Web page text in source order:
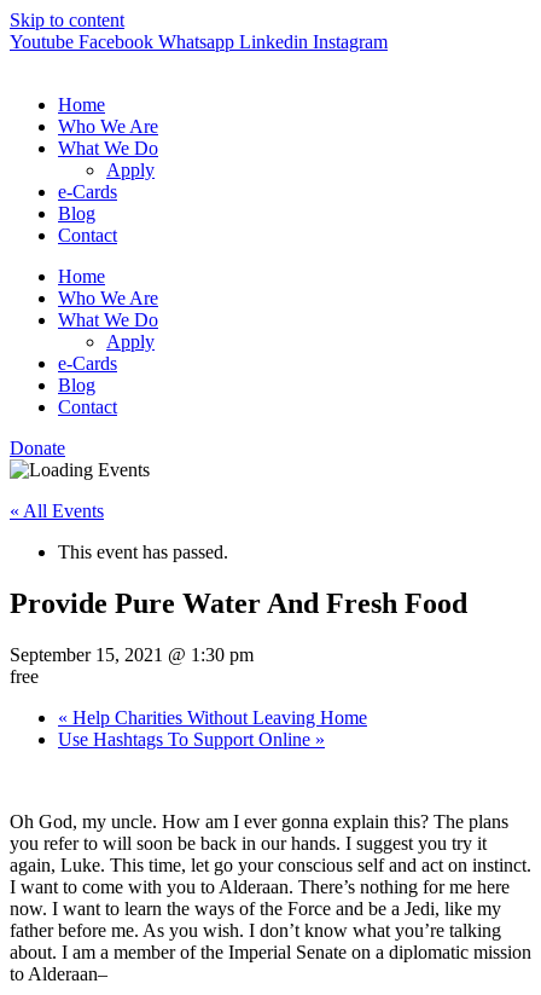
Skip to content
Youtube Facebook Whatsapp Linkedin Instagram
Home
Who We Are
What We Do
Apply
e-Cards
Blog
Contact
Home
Who We Are
What We Do
Apply
e-Cards
Blog
Contact
Donate
« All Events
This event has passed.
Provide Pure Water And Fresh Food
September 15, 2021 @ 1:30 pm
free
« Help Charities Without Leaving Home
Use Hashtags To Support Online »
Oh God, my uncle. How am I ever gonna explain this? The plans
you refer to will soon be back in our hands. I suggest you try it
again, Luke. This time, let go your conscious self and act on instinct.
I want to come with you to Alderaan. There’s nothing for me here
now. I want to learn the ways of the Force and be a Jedi, like my
father before me. As you wish. I don’t know what you’re talking
about. I am a member of the Imperial Senate on a diplomatic mission
to Alderaan–